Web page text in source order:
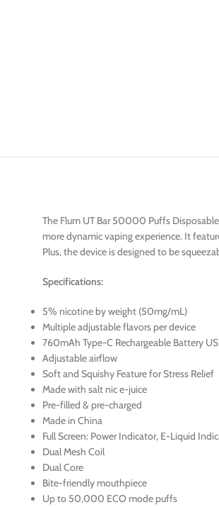
The Flum UT Bar 50000 Puffs
more dynamic vaping experience. It
Plus, the device is designed to be
Specifications:
5% nicotine by weight (50mg/mL)
Multiple adjustable flavors per device
760mAh Type-C Rechargeable Battery
Adjustable airflow
Soft and Squishy Feature for Stress Relief
Made with salt nic e-juice
Pre-filled & pre-charged
Made in China
Full Screen: Power Indicator, E-Liquid
Dual Mesh Coil
Dual Core
Bite-friendly mouthpiece
Up to 50,000 ECO mode puffs